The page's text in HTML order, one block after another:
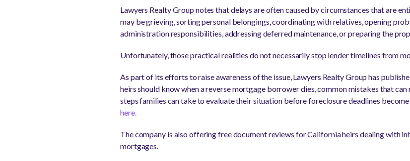
Lawyers Realty Group notes that delays are often caused by circumstances that are
may be grieving, sorting personal belongings, coordinating with relatives, opening
administration responsibilities, addressing deferred maintenance, or preparing the
Unfortunately, those practical realities do not necessarily stop lender timelines from
As part of its efforts to raise awareness of the issue, Lawyers Realty Group has
heirs should know when a reverse mortgage borrower dies, common mistakes that
steps families can take to evaluate their situation before foreclosure deadlines
here.
The company is also offering free document reviews for California heirs dealing with
mortgages.